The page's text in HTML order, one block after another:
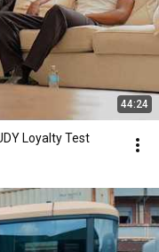
44:24
Loyalty Test